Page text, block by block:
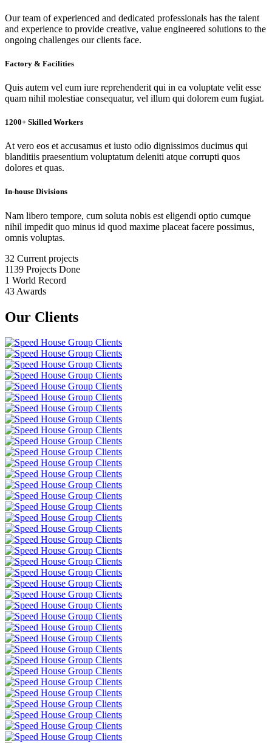
Our team of experienced and dedicated professionals has the talent
and experience to provide creative, value engineered solutions to the
ongoing challenges our clients face.
Factory & Facilities
Quis autem vel eum iure reprehenderit qui in ea voluptate velit esse
quam nihil molestiae consequatur, vel illum qui dolorem eum fugiat.
1200+ Skilled Workers
At vero eos et accusamus et iusto odio dignissimos ducimus qui
blanditiis praesentium voluptatum deleniti atque corrupti quos
dolores et quas.
In-house Divisions
Nam libero tempore, cum soluta nobis est eligendi optio cumque
nihil impedit quo minus id quod maxime placeat facere possimus,
omnis voluptas.
32 Current projects
1139 Projects Done
1 World Record
43 Awards
Our Clients